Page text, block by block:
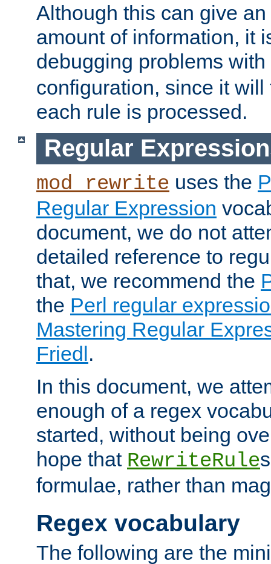
Although this can give
amount of information, it
debugging problems with
configuration, since it
each rule is processed.
Regular
mod_rewrite uses the
Regular Expression
document, we do not
detailed reference to
that, we recommend the
the Perl regular
Mastering Regular
Friedl.
In this document, we
enough of a regex
started, without being
hope that RewriteRule
formulae, rather than
Regex vocabulary
The following are the